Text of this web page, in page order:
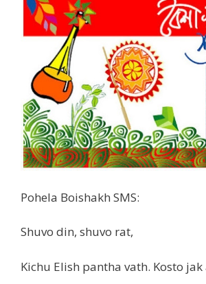
Pohela Boishakh SMS:
Shuvo din, shuvo rat,
Kichu Elish pantha vath. Kosto